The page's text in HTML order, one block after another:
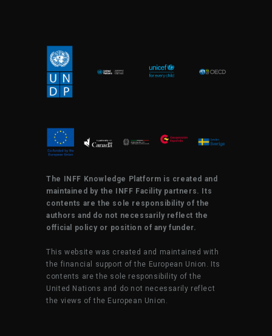
The INFF Knowledge Platform is created and
maintained by the INFF Facility partners. Its
contents are the sole responsibility of the
authors and do not necessarily reflect the
official policy or position of any funder.
This website was created and maintained with
the financial support of the European Union. Its
contents are the sole responsibility of the
United Nations and do not necessarily reflect
the views of the European Union.